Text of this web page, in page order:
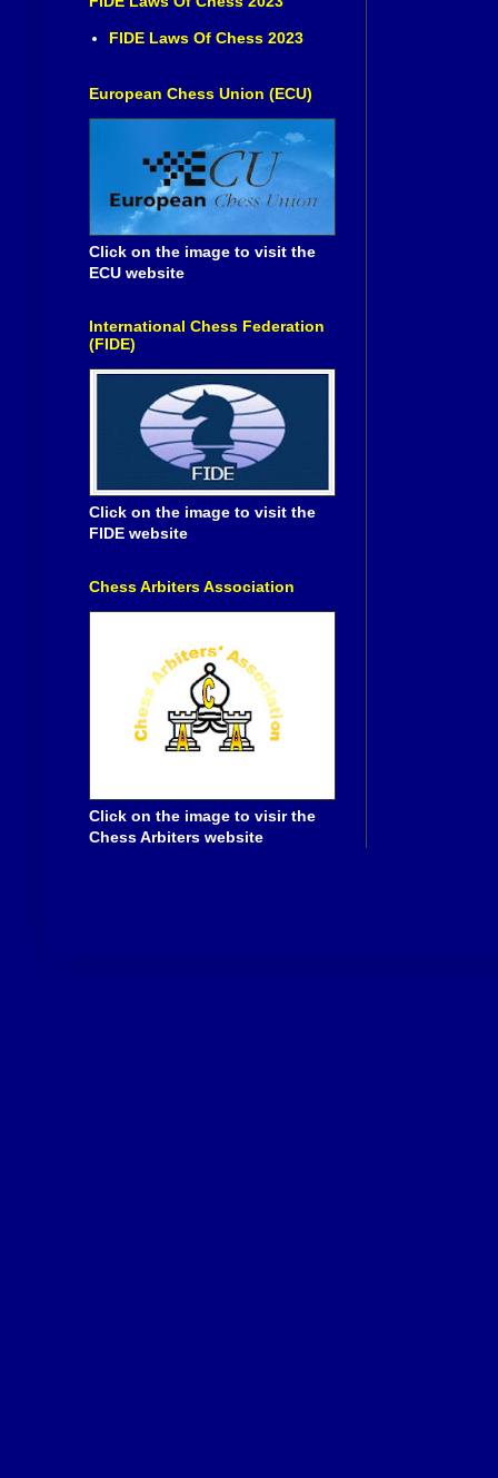
FIDE Laws Of Chess 2023
European Chess Union (ECU)
Click on the image to visit the
ECU website
International Chess Federation
(FIDE)
Click on the image to visit the
FIDE website
Chess Arbiters Association
Click on the image to visir the
Chess Arbiters website